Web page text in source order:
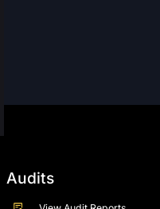
Audits